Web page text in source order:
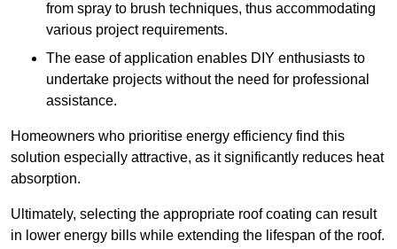
from spray to brush techniques, thus accommodating
various project requirements.
The ease of application enables DIY enthusiasts to
undertake projects without the need for professional
assistance.
Homeowners who prioritise energy efficiency find this
solution especially attractive, as it significantly reduces heat
absorption.
Ultimately, selecting the appropriate roof coating can result
in lower energy bills while extending the lifespan of the roof.